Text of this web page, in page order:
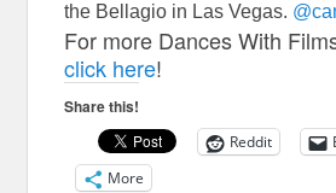
the Bellagio in Las Vegas.
For more Dances With
click here!
Share this!
Reddit
More